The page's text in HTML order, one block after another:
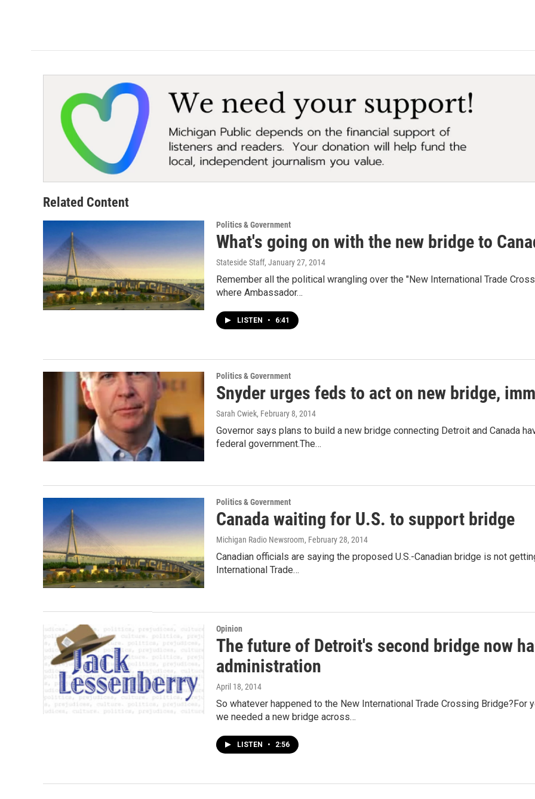
Related Content
Politics & Government
What's going on with the new bridge to
Stateside Staff, January 27, 2014
Remember all the political wrangling over the "New International Trade
where Ambassador…
LISTEN • 6:41
Politics & Government
Snyder urges feds to act on new bridge,
Sarah Cwiek, February 8, 2014
Governor says plans to build a new bridge connecting Detroit and Canada
federal government.The…
Politics & Government
Canada waiting for U.S. to support bridge
Michigan Radio Newsroom, February 28, 2014
Canadian officials are saying the proposed U.S.-Canadian bridge is not
International Trade…
Opinion
The future of Detroit's second bridge now
administration
April 18, 2014
So whatever happened to the New International Trade Crossing
we needed a new bridge across…
LISTEN • 2:56